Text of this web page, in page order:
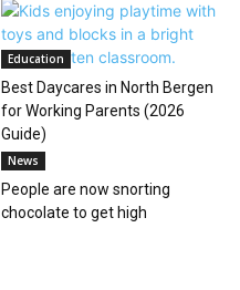
Education
Best Daycares in North Bergen
for Working Parents (2026
Guide)
News
People are now snorting
chocolate to get high